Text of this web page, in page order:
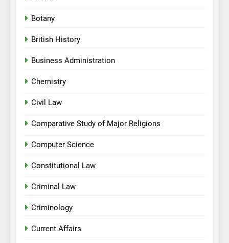
Botany
British History
Business Administration
Chemistry
Civil Law
Comparative Study of Major Religions
Computer Science
Constitutional Law
Criminal Law
Criminology
Current Affairs